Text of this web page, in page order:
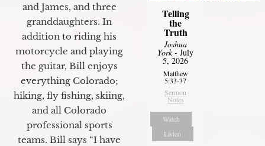
and James, and three
granddaughters. In
addition to riding his
motorcycle and playing
the guitar, Bill enjoys
everything Colorado;
hiking, fly fishing, skiing,
and all Colorado
professional sports
teams. Bill says “I have
Telling
the
Truth
Joshua
York- July
5, 2026
Matthew
5:33-37
Sermon
Notes
Watch
Listen